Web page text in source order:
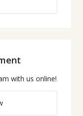
with us online!